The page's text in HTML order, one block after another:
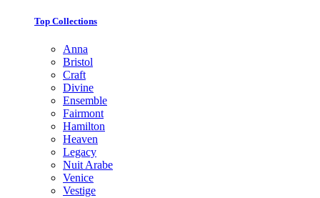
Top Collections
Anna
Bristol
Craft
Divine
Ensemble
Fairmont
Hamilton
Heaven
Legacy
Nuit Arabe
Venice
Vestige